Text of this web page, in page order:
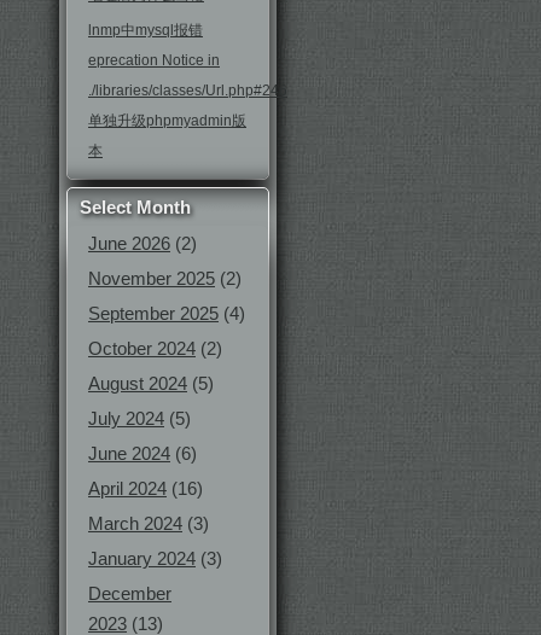
lnmp中mysql报错
eprecation Notice in
./libraries/classes/Url.php#246
单独升级phpmyadmin版
本
Select Month
June 2026 (2)
November 2025 (2)
September 2025 (4)
October 2024 (2)
August 2024 (5)
July 2024 (5)
June 2024 (6)
April 2024 (16)
March 2024 (3)
January 2024 (3)
December
2023 (13)